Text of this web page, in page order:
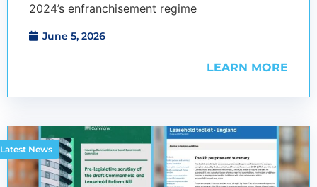
2024’s enfranchisement regime
June 5, 2026
LEARN MORE
Latest News